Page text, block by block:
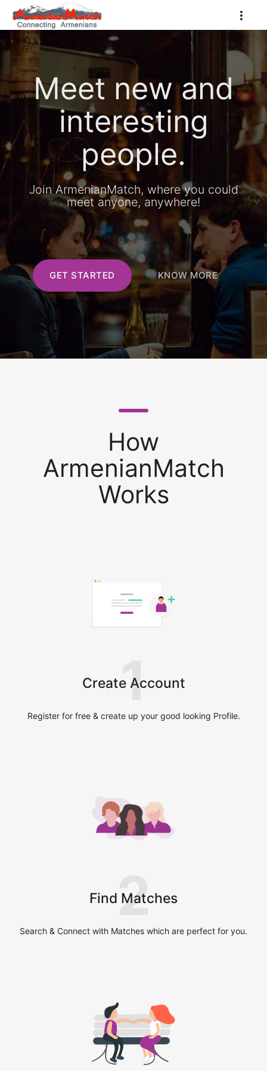
Meet new and
interesting
people.
Join ArmenianMatch, where you could
meet anyone, anywhere!
GET STARTED KNOW MORE
How
ArmenianMatch
Works
Create Account
1
Register for free & create up your good looking Profile.
Find Matches
2
Search & Connect with Matches which are perfect for you.